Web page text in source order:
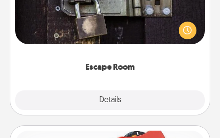
Escape Room
Details
Spend an hour or more working together cleverly
finding clues to solve a mystery and escape a room!
Challenge your brains and build team spirit while